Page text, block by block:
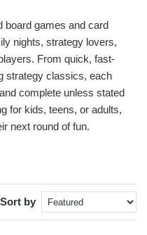
board games and card
nights, strategy lovers,
From quick, fast-
strategy classics, each
complete unless stated
for kids, teens, or adults,
next round of fun.
Sort by